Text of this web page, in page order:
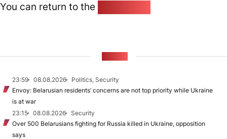
You can return to the
23:59 08.08.2026
Politics, Security
Envoy: Belarusian residents’ concerns are not top priority while Ukraine
is at war
23:15
08.08.2026
Security
Over 500 Belarusians fighting for Russia killed in Ukraine, opposition
says